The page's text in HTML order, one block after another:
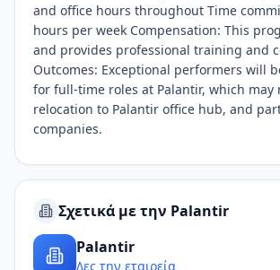
and office hours throughout Time
hours per week Compensation: This
and provides professional training and
Outcomes: Exceptional performers will
for full-time roles at Palantir, which may
relocation to Palantir office hub, and
companies.
Σχετικά με την Palantir
Palantir
Δες την εταιρεία